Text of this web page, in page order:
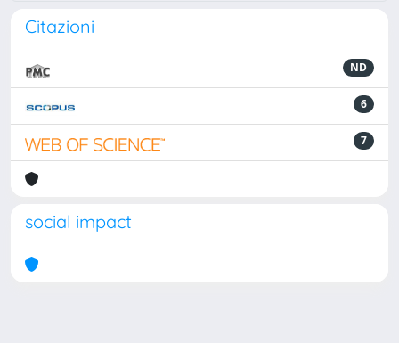
Citazioni
ND
6
7
social impact